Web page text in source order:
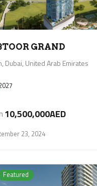
GRAND
Dubai, United Arab Emirates
10,500,000AED
23, 2024
Featured